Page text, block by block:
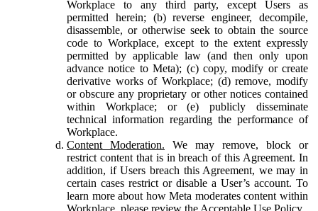
Workplace to any third party, except Users as
permitted herein; (b) reverse engineer, decompile,
disassemble, or otherwise seek to obtain the source
code to Workplace, except to the extent expressly
permitted by applicable law (and then only upon
advance notice to Meta); (c) copy, modify or create
derivative works of Workplace; (d) remove, modify
or obscure any proprietary or other notices contained
within Workplace; or (e) publicly disseminate
technical information regarding the performance of
Workplace.
Content Moderation. We may remove, block or
restrict content that is in breach of this Agreement. In
addition, if Users breach this Agreement, we may in
certain cases restrict or disable a User’s account. To
learn more about how Meta moderates content within
Workplace, please review the Acceptable Use Policy.